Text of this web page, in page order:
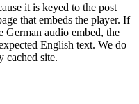
it is keyed to the post
that embeds the player. If
German audio embed, the
English text. We do
cached site.